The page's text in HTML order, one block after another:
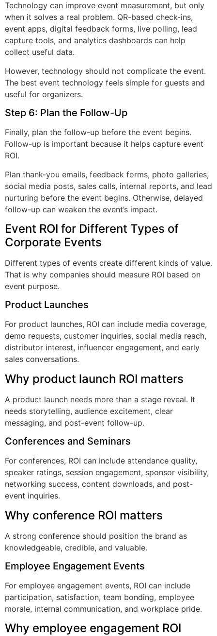
Technology can improve event measurement, but only
when it solves a real problem. QR-based check-ins,
event apps, digital feedback forms, live polling, lead
capture tools, and analytics dashboards can help
collect useful data.
However, technology should not complicate the event.
The best event technology feels simple for guests and
useful for organizers.
Step 6: Plan the Follow-Up
Finally, plan the follow-up before the event begins.
Follow-up is important because it helps capture event
ROI.
Plan thank-you emails, feedback forms, photo galleries,
social media posts, sales calls, internal reports, and lead
nurturing before the event begins. Otherwise, delayed
follow-up can weaken the event’s impact.
Event ROI for Different Types of
Corporate Events
Different types of events create different kinds of value.
That is why companies should measure ROI based on
event purpose.
Product Launches
For product launches, ROI can include media coverage,
demo requests, customer inquiries, social media reach,
distributor interest, influencer engagement, and early
sales conversations.
Why product launch ROI matters
A product launch needs more than a stage reveal. It
needs storytelling, audience excitement, clear
messaging, and post-event follow-up.
Conferences and Seminars
For conferences, ROI can include attendance quality,
speaker ratings, session engagement, sponsor visibility,
networking success, content downloads, and post-
event inquiries.
Why conference ROI matters
A strong conference should position the brand as
knowledgeable, credible, and valuable.
Employee Engagement Events
For employee engagement events, ROI can include
participation, satisfaction, team bonding, employee
morale, internal communication, and workplace pride.
Why employee engagement ROI